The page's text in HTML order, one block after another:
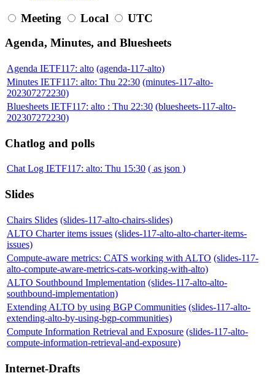
Meeting Local
UTC
Agenda, Minutes, and Bluesheets
Agenda IETF117: alto (agenda-117-alto)
Minutes IETF117: alto: Thu 22:30 (minutes-117-alto-
202307272230)
Bluesheets IETF117: alto : Thu 22:30 (bluesheets-117-alto-
202307272230)
Chatlog and polls
Chat Log IETF117: alto: Thu 15:30 ( as json )
Slides
Chairs Slides (slides-117-alto-chairs-slides)
ALTO Charter items issues (slides-117-alto-alto-charter-items-
issues)
Compute-aware metrics: CATS working with ALTO (slides-117-
alto-compute-aware-metrics-cats-working-with-alto)
ALTO Southbound Implementation (slides-117-alto-alto-
southbound-implementation)
Extending ALTO by using BGP Communities (slides-117-alto-
extending-alto-by-using-bgp-communities)
Compute Information Retrieval and Exposure (slides-117-alto-
compute-information-retrieval-and-exposure)
Internet-Drafts